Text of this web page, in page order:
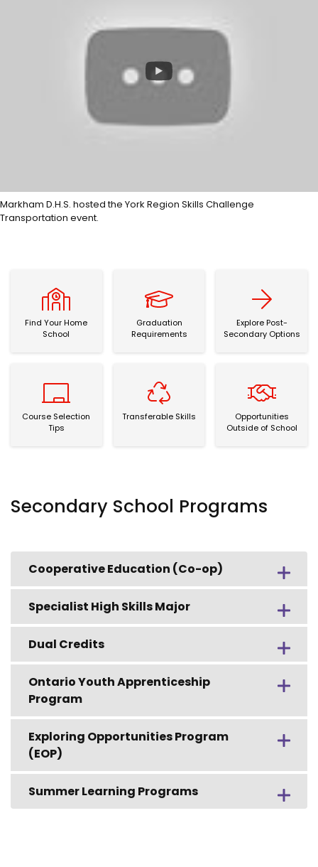
Markham D.H.S. hosted the York Region Skills Challenge
Transportation event.
Find Your Home
School
Graduation
Requirements
Explore Post-
Secondary Options
Course Selection
Tips
Transferable Skills
Opportunities
Outside of School
Secondary School Programs
Cooperative Education (Co-op)
Specialist High Skills Major
Dual Credits
Ontario Youth Apprenticeship
Program
Exploring Opportunities Program
(EOP)
Summer Learning Programs